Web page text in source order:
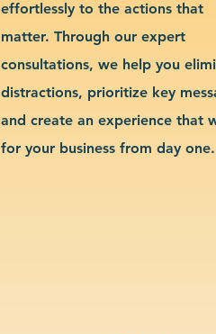
effortlessly to the actions that
matter. Through our expert
consultations, we help you
distractions, prioritize key
and create an experience that
for your business from day one.